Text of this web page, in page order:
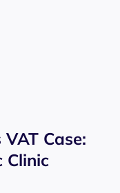
Case:
Clinic